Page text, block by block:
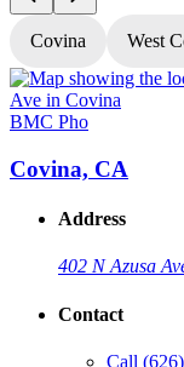
Covina West
BMC Pho
Covina, CA
Address
402 N Azusa
Contact
Call